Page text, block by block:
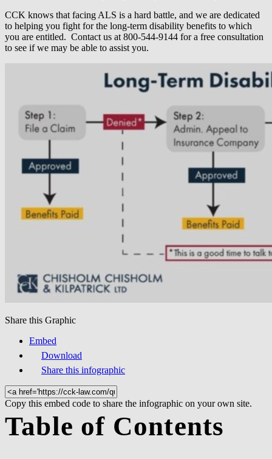
CCK knows that facing ALS is a hard battle, and we are dedicated
to helping you fight for the long-term disability benefits to which
you are entitled. Contact us at 800-544-9144 for a free consultation
to see if we may be able to assist you.
Share this Graphic
Embed
Download
Share this infographic
Copy this embed code to share the infographic on your own site.
Table of Contents